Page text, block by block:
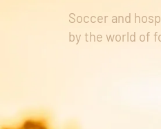
Soccer and
by the world of